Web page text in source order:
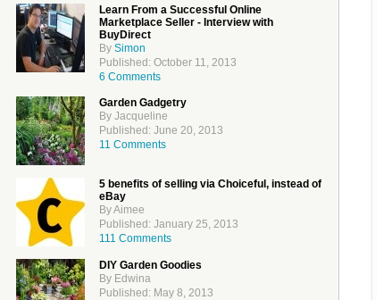
Learn From a Successful Online
Marketplace Seller - Interview with
BuyDirect
By Simon
Published: October 11, 2013
6 Comments
Garden Gadgetry
By Jacqueline
Published: June 20, 2013
11 Comments
5 benefits of selling via Choiceful, instead of
eBay
By Aimee
Published: January 25, 2013
111 Comments
DIY Garden Goodies
By Edwina
Published: May 8, 2013